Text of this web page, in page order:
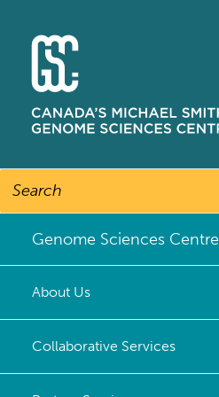
content
Search
Genome Sciences Centre
About Us
What we do
Our Story
Collaborative Services
Overview